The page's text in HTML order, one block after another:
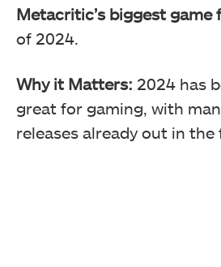
Metacritic’s biggest
of 2024.
Why it Matters: 2024 has
great for gaming, with
releases already out in the